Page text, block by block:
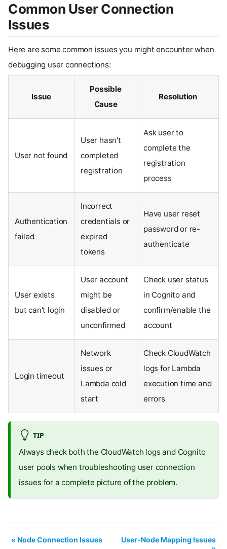
Common User Connection
Issues
Here are some common issues you might encounter when
debugging user connections:
Issue
Possible
Cause
Resolution
User not found
User hasn't
completed
registration
Ask user to
complete the
registration
process
Authentication
failed
Incorrect
credentials or
expired
tokens
Have user reset
password or re-
authenticate
User exists
but can't login
User account
might be
disabled or
unconfirmed
Check user status
in Cognito and
confirm/enable the
account
Login timeout
Network
issues or
Lambda cold
start
Check CloudWatch
logs for Lambda
execution time and
errors
TIP
Always check both the CloudWatch logs and Cognito
user pools when troubleshooting user connection
issues for a complete picture of the problem.
Node Connection Issues User-Node Mapping Issues